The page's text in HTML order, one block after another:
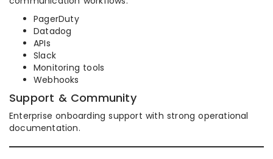
PagerDuty
Datadog
APIs
Slack
Monitoring tools
Webhooks
Support & Community
Enterprise onboarding support with strong operational
documentation.